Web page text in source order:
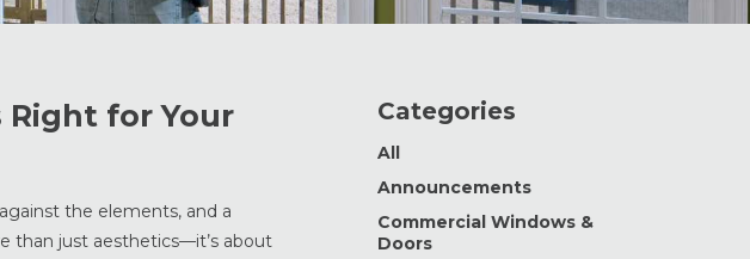
Right for Your
the elements, and a
than just aesthetics—it’s about
Categories
All
Announcements
Commercial Windows &
Doors